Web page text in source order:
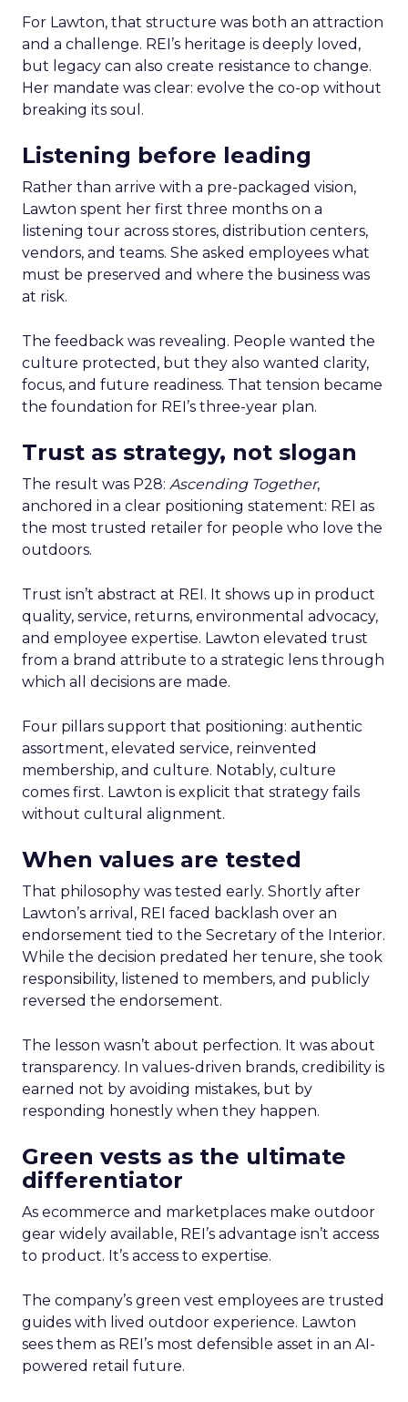
For Lawton, that structure was both an attraction
and a challenge. REI’s heritage is deeply loved,
but legacy can also create resistance to change.
Her mandate was clear: evolve the co-op without
breaking its soul.
Listening before leading
Rather than arrive with a pre-packaged vision,
Lawton spent her first three months on a
listening tour across stores, distribution centers,
vendors, and teams. She asked employees what
must be preserved and where the business was
at risk.
The feedback was revealing. People wanted the
culture protected, but they also wanted clarity,
focus, and future readiness. That tension became
the foundation for REI’s three-year plan.
Trust as strategy, not slogan
The result was P28: Ascending Together,
anchored in a clear positioning statement: REI as
the most trusted retailer for people who love the
outdoors.
Trust isn’t abstract at REI. It shows up in product
quality, service, returns, environmental advocacy,
and employee expertise. Lawton elevated trust
from a brand attribute to a strategic lens through
which all decisions are made.
Four pillars support that positioning: authentic
assortment, elevated service, reinvented
membership, and culture. Notably, culture
comes first. Lawton is explicit that strategy fails
without cultural alignment.
When values are tested
That philosophy was tested early. Shortly after
Lawton’s arrival, REI faced backlash over an
endorsement tied to the Secretary of the Interior.
While the decision predated her tenure, she took
responsibility, listened to members, and publicly
reversed the endorsement.
The lesson wasn’t about perfection. It was about
transparency. In values-driven brands, credibility is
earned not by avoiding mistakes, but by
responding honestly when they happen.
Green vests as the ultimate
differentiator
As ecommerce and marketplaces make outdoor
gear widely available, REI’s advantage isn’t access
to product. It’s access to expertise.
The company’s green vest employees are trusted
guides with lived outdoor experience. Lawton
sees them as REI’s most defensible asset in an AI-
powered retail future.